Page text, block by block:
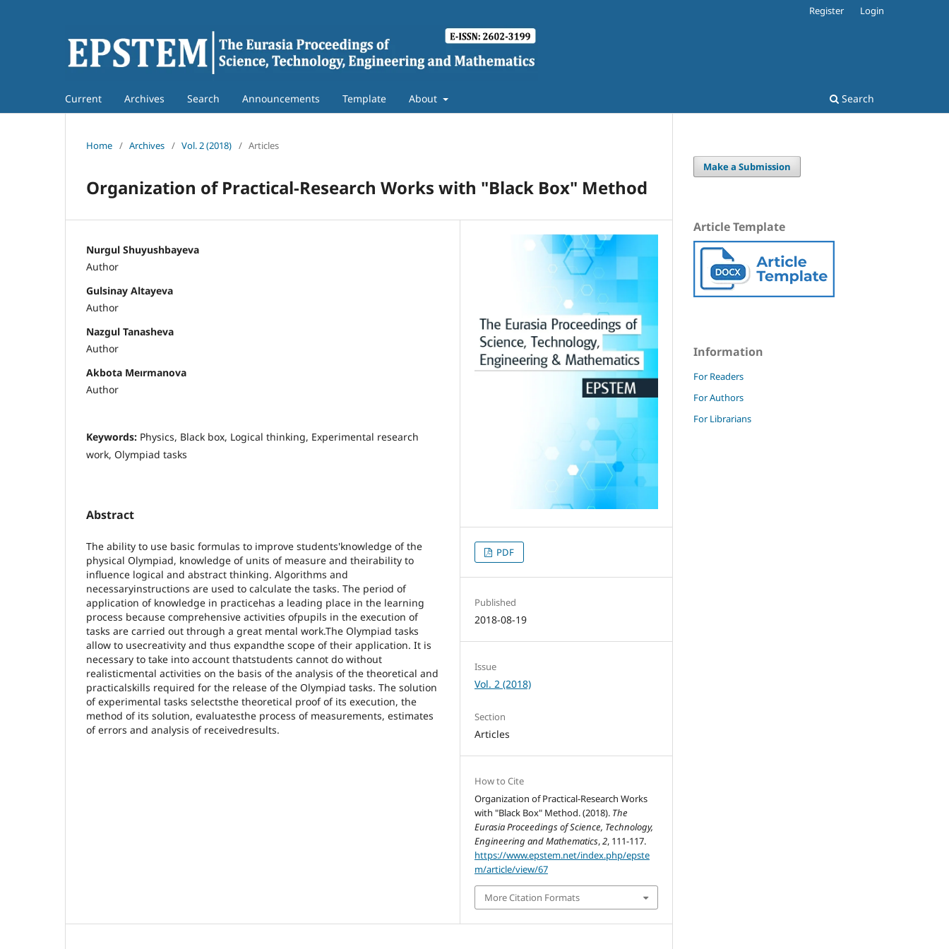
Current Archives Search Announcements Template About Search
Register Login
Home / Archives / Vol. 2 (2018) / Articles
Organization of Practical-Research Works with "Black Box" Method
Nurgul Shuyushbayeva
Author
Gulsinay Altayeva
Author
Nazgul Tanasheva
Author
Akbota Meırmanova
Author
Keywords: Physics, Black box, Logical thinking, Experimental research
work, Olympiad tasks
Abstract
The ability to use basic formulas to improve students'knowledge of the
physical Olympiad, knowledge of units of measure and theirability to
influence logical and abstract thinking. Algorithms and
necessaryinstructions are used to calculate the tasks. The period of
application of knowledge in practicehas a leading place in the learning
process because comprehensive activities ofpupils in the execution of
tasks are carried out through a great mental work.The Olympiad tasks
allow to usecreativity and thus expandthe scope of their application. It is
necessary to take into account thatstudents cannot do without
realisticmental activities on the basis of the analysis of the theoretical and
practicalskills required for the release of the Olympiad tasks. The solution
of experimental tasks selectsthe theoretical proof of its execution, the
method of its solution, evaluatesthe process of measurements, estimates
of errors and analysis of receivedresults.
PDF
Published
2018-08-19
Issue
Vol. 2 (2018)
Section
Articles
How to Cite
Organization of Practical-Research Works
with "Black Box" Method. (2018). The
Eurasia Proceedings of Science, Technology,
Engineering and Mathematics,2, 111-117.
https://www.epstem.net/index.php/epste
m/article/view/67
More Citation Formats
Make a Submission
Article Template
Information
For Readers
For Authors
For Librarians